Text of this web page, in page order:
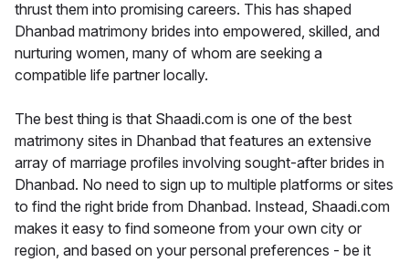
thrust them into promising careers. This has shaped
Dhanbad matrimony brides into empowered, skilled, and
nurturing women, many of whom are seeking a
compatible life partner locally.
The best thing is that Shaadi.com is one of the best
matrimony sites in Dhanbad that features an extensive
array of marriage profiles involving sought-after brides in
Dhanbad. No need to sign up to multiple platforms or sites
to find the right bride from Dhanbad. Instead, Shaadi.com
makes it easy to find someone from your own city or
region, and based on your personal preferences - be it